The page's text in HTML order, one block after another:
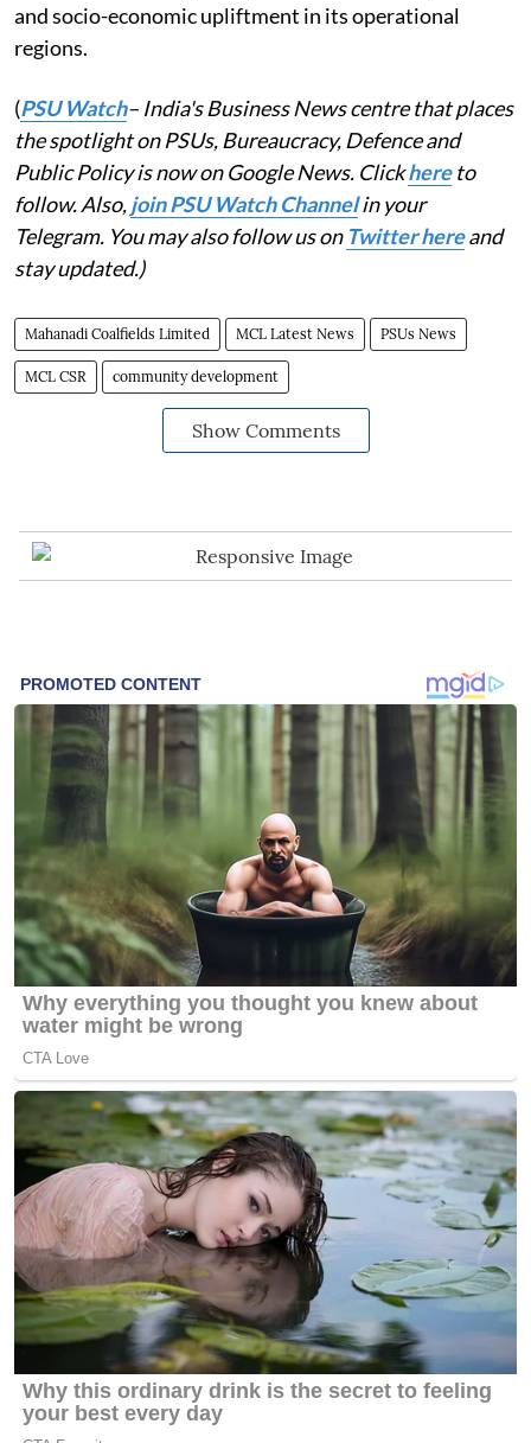
and socio-economic upliftment in its operational
regions.
(PSU Watch– India's Business News centre that places
the spotlight on PSUs, Bureaucracy, Defence and
Public Policy is now on Google News. Clickhereto
follow. Also,join PSU Watch Channelin your
Telegram. You may also follow us on Twitter hereand
stay updated.)
Mahanadi Coalfields Limited MCL Latest News PSUs News
MCL CSR community development
Show Comments